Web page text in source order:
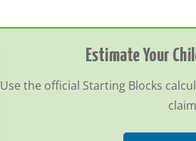
Estimate Your
Use the official Starting Blocks